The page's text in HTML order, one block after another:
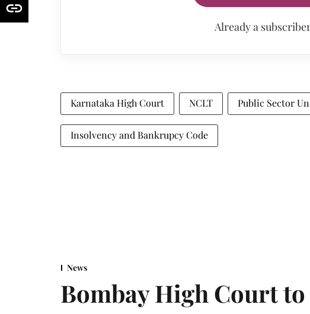
Already a
Karnataka High Court NCLT Public Sector
Insolvency and Bankrupcy Code
News
Bombay High Court